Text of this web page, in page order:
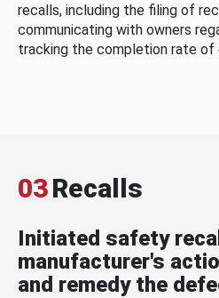
recalls, including the filing of
communicating with owners
tracking the completion rate of
03Recalls
Initiated safety
manufacturer's
and remedy the